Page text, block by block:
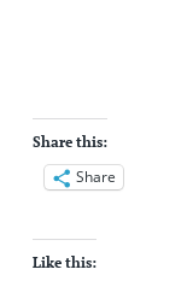
Share this:
Share
Like this: